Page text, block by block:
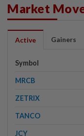
Market
Active Gainers
Symbol
MRCB
ZETRIX
TANCO
JCY